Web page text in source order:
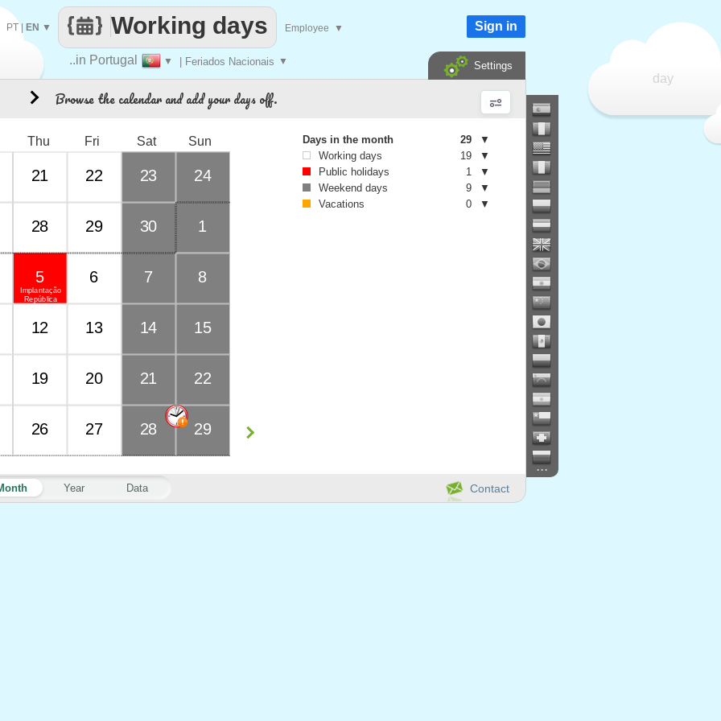
day
..in Portugal ▼ | Feriados Nacionais ▼
Working days
PT| EN ▼ Employee ▼ Sign in
Settings
...
Contact
Browse the calendar and add your days off.
Year Data
Thu Fri Sat Sun
21 22 23 24
28 29 30 1
Implantação
República
5 6 7 8
12 13 14 15
19 20 21 22
26 27 28 29
Days in the month 29
▼
Working days
19
▼
Public holidays
1
▼
Weekend days
9
▼
Vacations
0 ▼